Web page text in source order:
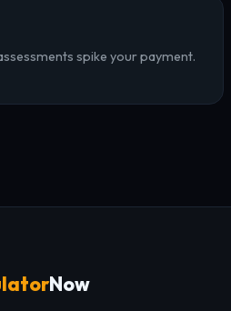
spike your payment.
Now